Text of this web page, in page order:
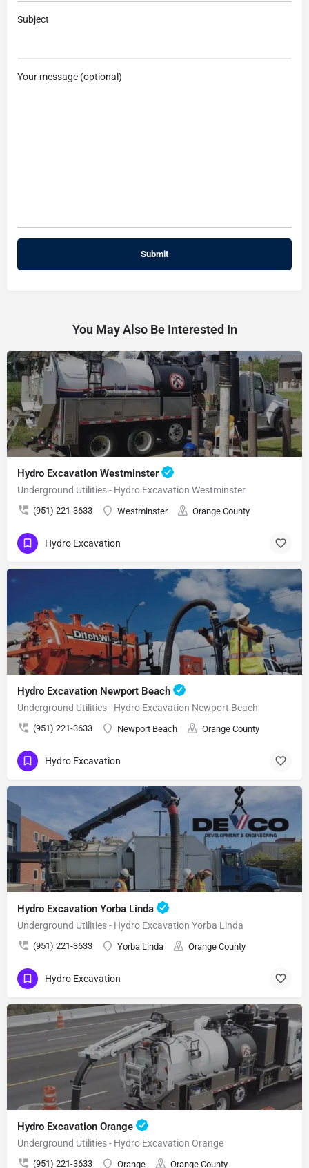
Subject
Your message (optional)
You May Also Be Interested In
Hydro Excavation Westminster
Underground Utilities - Hydro Excavation Westminster
(951) 221-3633 Westminster Orange County
Hydro Excavation
Hydro Excavation Newport Beach
Underground Utilities - Hydro Excavation Newport Beach
(951) 221-3633 Newport Beach Orange County
Hydro Excavation
Hydro Excavation Yorba Linda
Underground Utilities - Hydro Excavation Yorba Linda
(951) 221-3633 Yorba Linda Orange County
Hydro Excavation
Hydro Excavation Orange
Underground Utilities - Hydro Excavation Orange
(951) 221-3633 Orange Orange County